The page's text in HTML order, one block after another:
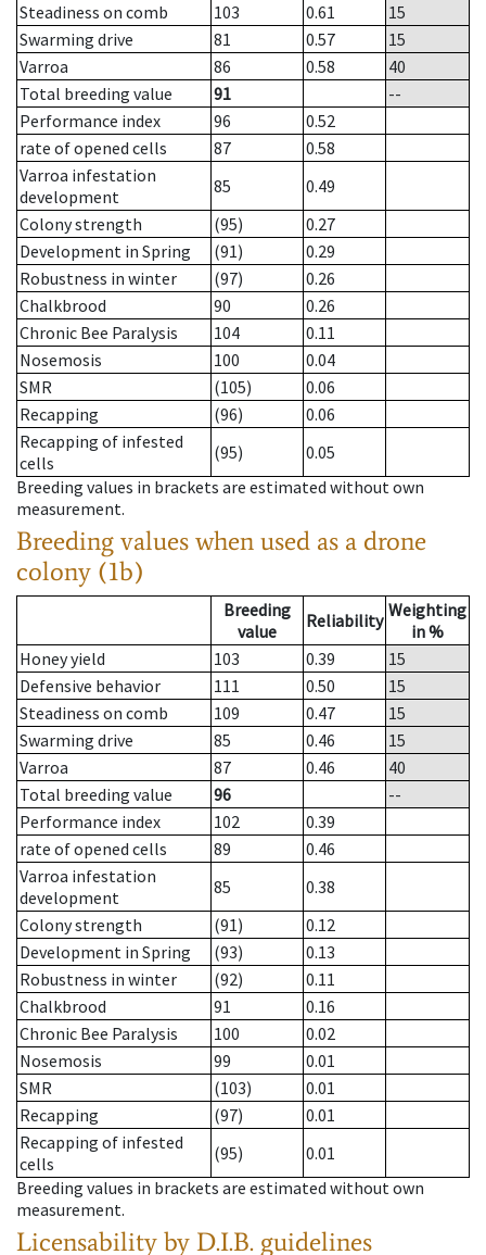
Steadiness on comb
103 0.61
15
Swarming drive
81 0.57
15
Varroa
86 0.58
40
Total breeding value
91
--
Performance index
96
0.52
rate of opened cells
87
0.58
Varroa infestation
development
85
0.49
Colony strength
(95)
0.27
Development in Spring
(91)
0.29
Robustness in winter
(97)
0.26
Chalkbrood
90
0.26
Chronic Bee Paralysis
104
0.11
Nosemosis
100
0.04
SMR
(105)
0.06
Recapping
(96)
0.06
Recapping of infested
cells
(95)
0.05
Breeding values in brackets are estimated without own
measurement.
Breeding values when used as a drone
colony (1b)
Breeding
value
Reliability Weighting
in %
Honey yield
103 0.39
15
Defensive behavior
111 0.50
15
Steadiness on comb
109 0.47
15
Swarming drive
85 0.46
15
Varroa
87 0.46
40
Total breeding value
96
--
Performance index
102
0.39
rate of opened cells
89
0.46
Varroa infestation
development
85
0.38
Colony strength
(91)
0.12
Development in Spring
(93)
0.13
Robustness in winter
(92)
0.11
Chalkbrood
91
0.16
Chronic Bee Paralysis
100
0.02
Nosemosis
99
0.01
SMR
(103)
0.01
Recapping
(97)
0.01
Recapping of infested
cells
(95)
0.01
Breeding values in brackets are estimated without own
measurement.
Licensability by D.I.B. guidelines